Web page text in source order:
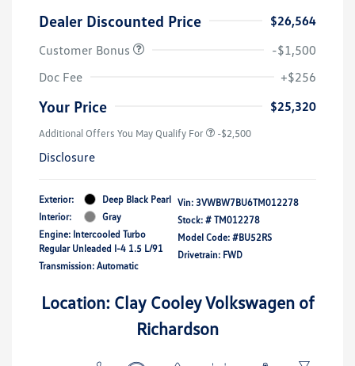
Dealer Discounted Price
$26,564
Customer Bonus
-$1,500
Doc Fee
+$256
Your Price $25,320
Additional Offers You May Qualify For -$2,500
Disclosure
Exterior:
Deep Black Pearl
Interior:
Gray
Engine: Intercooled Turbo
Regular Unleaded I-4 1.5 L/91
Transmission: Automatic
Vin: 3VWBW7BU6TM012278
Stock: # TM012278
Model Code: #BU52RS
Drivetrain: FWD
Location: Clay Cooley Volkswagen of
Richardson